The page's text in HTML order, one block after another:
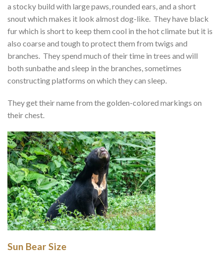
a stocky build with large paws, rounded ears, and a short
snout which makes it look almost dog-like. They have black
fur which is short to keep them cool in the hot climate but it is
also coarse and tough to protect them from twigs and
branches. They spend much of their time in trees and will
both sunbathe and sleep in the branches, sometimes
constructing platforms on which they can sleep.
They get their name from the golden-colored markings on
their chest.
Sun Bear Size